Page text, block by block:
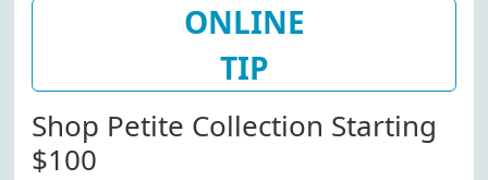
ONLINE
TIP
Shop Petite Collection Starting
$100